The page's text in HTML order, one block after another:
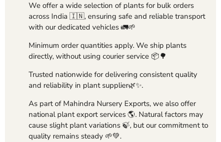
We offer a wide selection of plants for bulk orders
across India 🇮🇳, ensuring safe and reliable transport
with our dedicated vehicles 🚛🌱
Minimum order quantities apply. We ship plants
directly, without using courier service 📦🌳
Trusted nationwide for delivering consistent quality
and reliability in plant supplier🌿✨.
As part of Mahindra Nursery Exports, we also offer
national plant export services 🌎. Natural factors may
cause slight plant variations 🍃, but our commitment to
quality remains steady 🌱💚.